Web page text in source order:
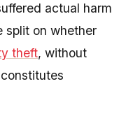
actual harm
split on whether
theft, without